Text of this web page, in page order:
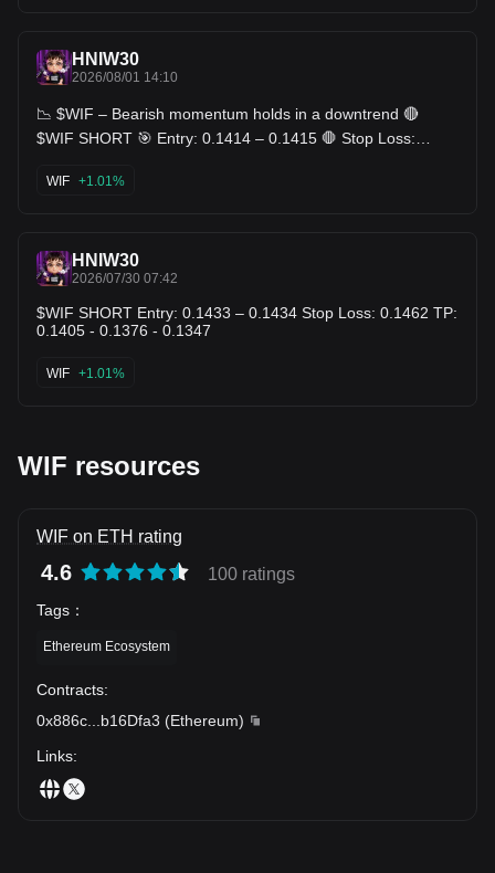
HNIW30
2026/08/01 14:10
📉 $WIF – Bearish momentum holds in a downtrend 🔴
$WIF SHORT 🎯 Entry: 0.1414 – 0.1415 🛑 Stop Loss:
WIF +1.01%
HNIW30
2026/07/30 07:42
$WIF SHORT Entry: 0.1433 – 0.1434 Stop Loss: 0.1462 TP:
0.1405 - 0.1376 - 0.1347
WIF +1.01%
WIF resources
WIF on ETH rating
4.6 100 ratings
Tags ：
Ethereum Ecosystem
Contracts:
0x886c
b16Dfa3 (Ethereum)
Links: